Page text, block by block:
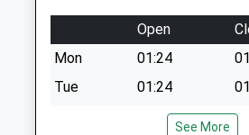
Collection:09:00
Saturday Last
Collection:07:00
Open
Mon
01:24
Tue
01:24
01:24
See More